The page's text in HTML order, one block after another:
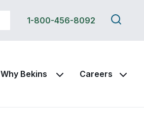
1-800-456-8092
Search
this
Why Bekins Careers